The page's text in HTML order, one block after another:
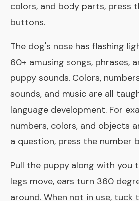
colors, and body parts, press
buttons.
The dog's nose has flashing
60+ amusing songs, phrases,
puppy sounds. Colors,
sounds, and music are all
language development. For
numbers, colors, and objects
a question, press the number
Pull the puppy along with you
legs move, ears turn 360
around. When not in use, tuck